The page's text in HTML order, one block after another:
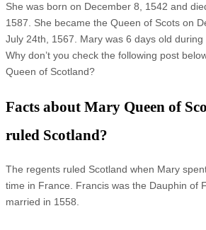
She was born on December 8, 1542 and
1587. She became the Queen of Scots on
July 24th, 1567. Mary was 6 days old
Why don’t you check the following post
Queen of Scotland?
Facts about Mary Queen of
ruled Scotland?
The regents ruled Scotland when Mary
time in France. Francis was the Dauphin of
married in 1558.